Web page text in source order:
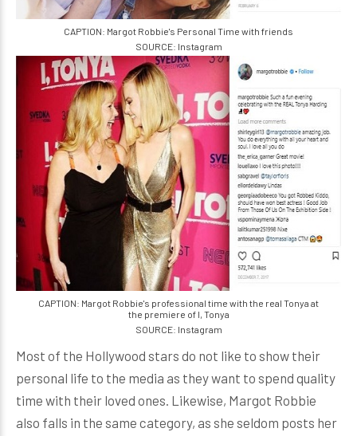
CAPTION: Margot Robbie's Personal Time with friends
SOURCE: Instagram
CAPTION: Margot Robbie's professional time with the real Tonya at
the premiere of I, Tonya
SOURCE: Instagram
Most of the Hollywood stars do not like to show their
personal life to the media as they want to spend quality
time with their loved ones. Likewise, Margot Robbie
also falls in the same category, as she seldom posts her